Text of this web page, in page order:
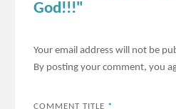
God!!!"
Your email address will not be
By posting your comment, you
COMMENT TITLE *